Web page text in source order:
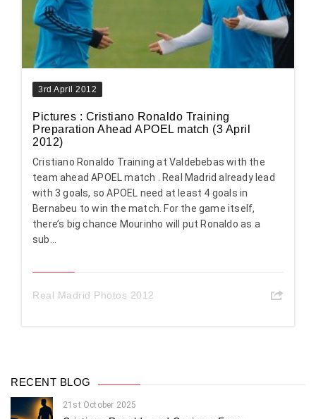
3rd April 2012
Pictures : Cristiano Ronaldo Training
Preparation Ahead APOEL match (3 April
2012)
Cristiano Ronaldo Training at Valdebebas with the
team ahead APOEL match . Real Madrid already lead
with 3 goals, so APOEL need at least 4 goals in
Bernabeu to win the match. For the game itself,
there’s big chance Mourinho will put Ronaldo as a
sub...
Real Madrid Photos 2012
RECENT BLOG
21st October 2025